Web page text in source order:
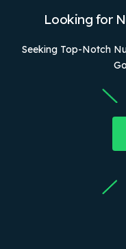
Looking for
Seeking Top-Notch